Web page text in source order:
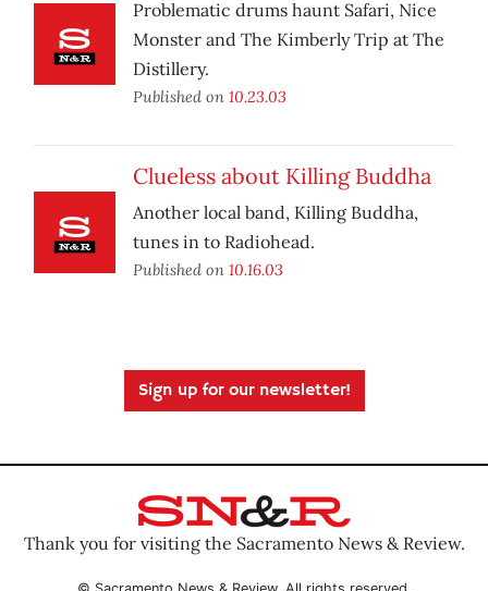
Problematic drums haunt Safari, Nice
Monster and The Kimberly Trip at The
Distillery.
Published on 10.23.03
Clueless about Killing Buddha
Another local band, Killing Buddha,
tunes in to Radiohead.
Published on 10.16.03
Sign up for our newsletter!
Thank you for visiting the Sacramento News & Review.